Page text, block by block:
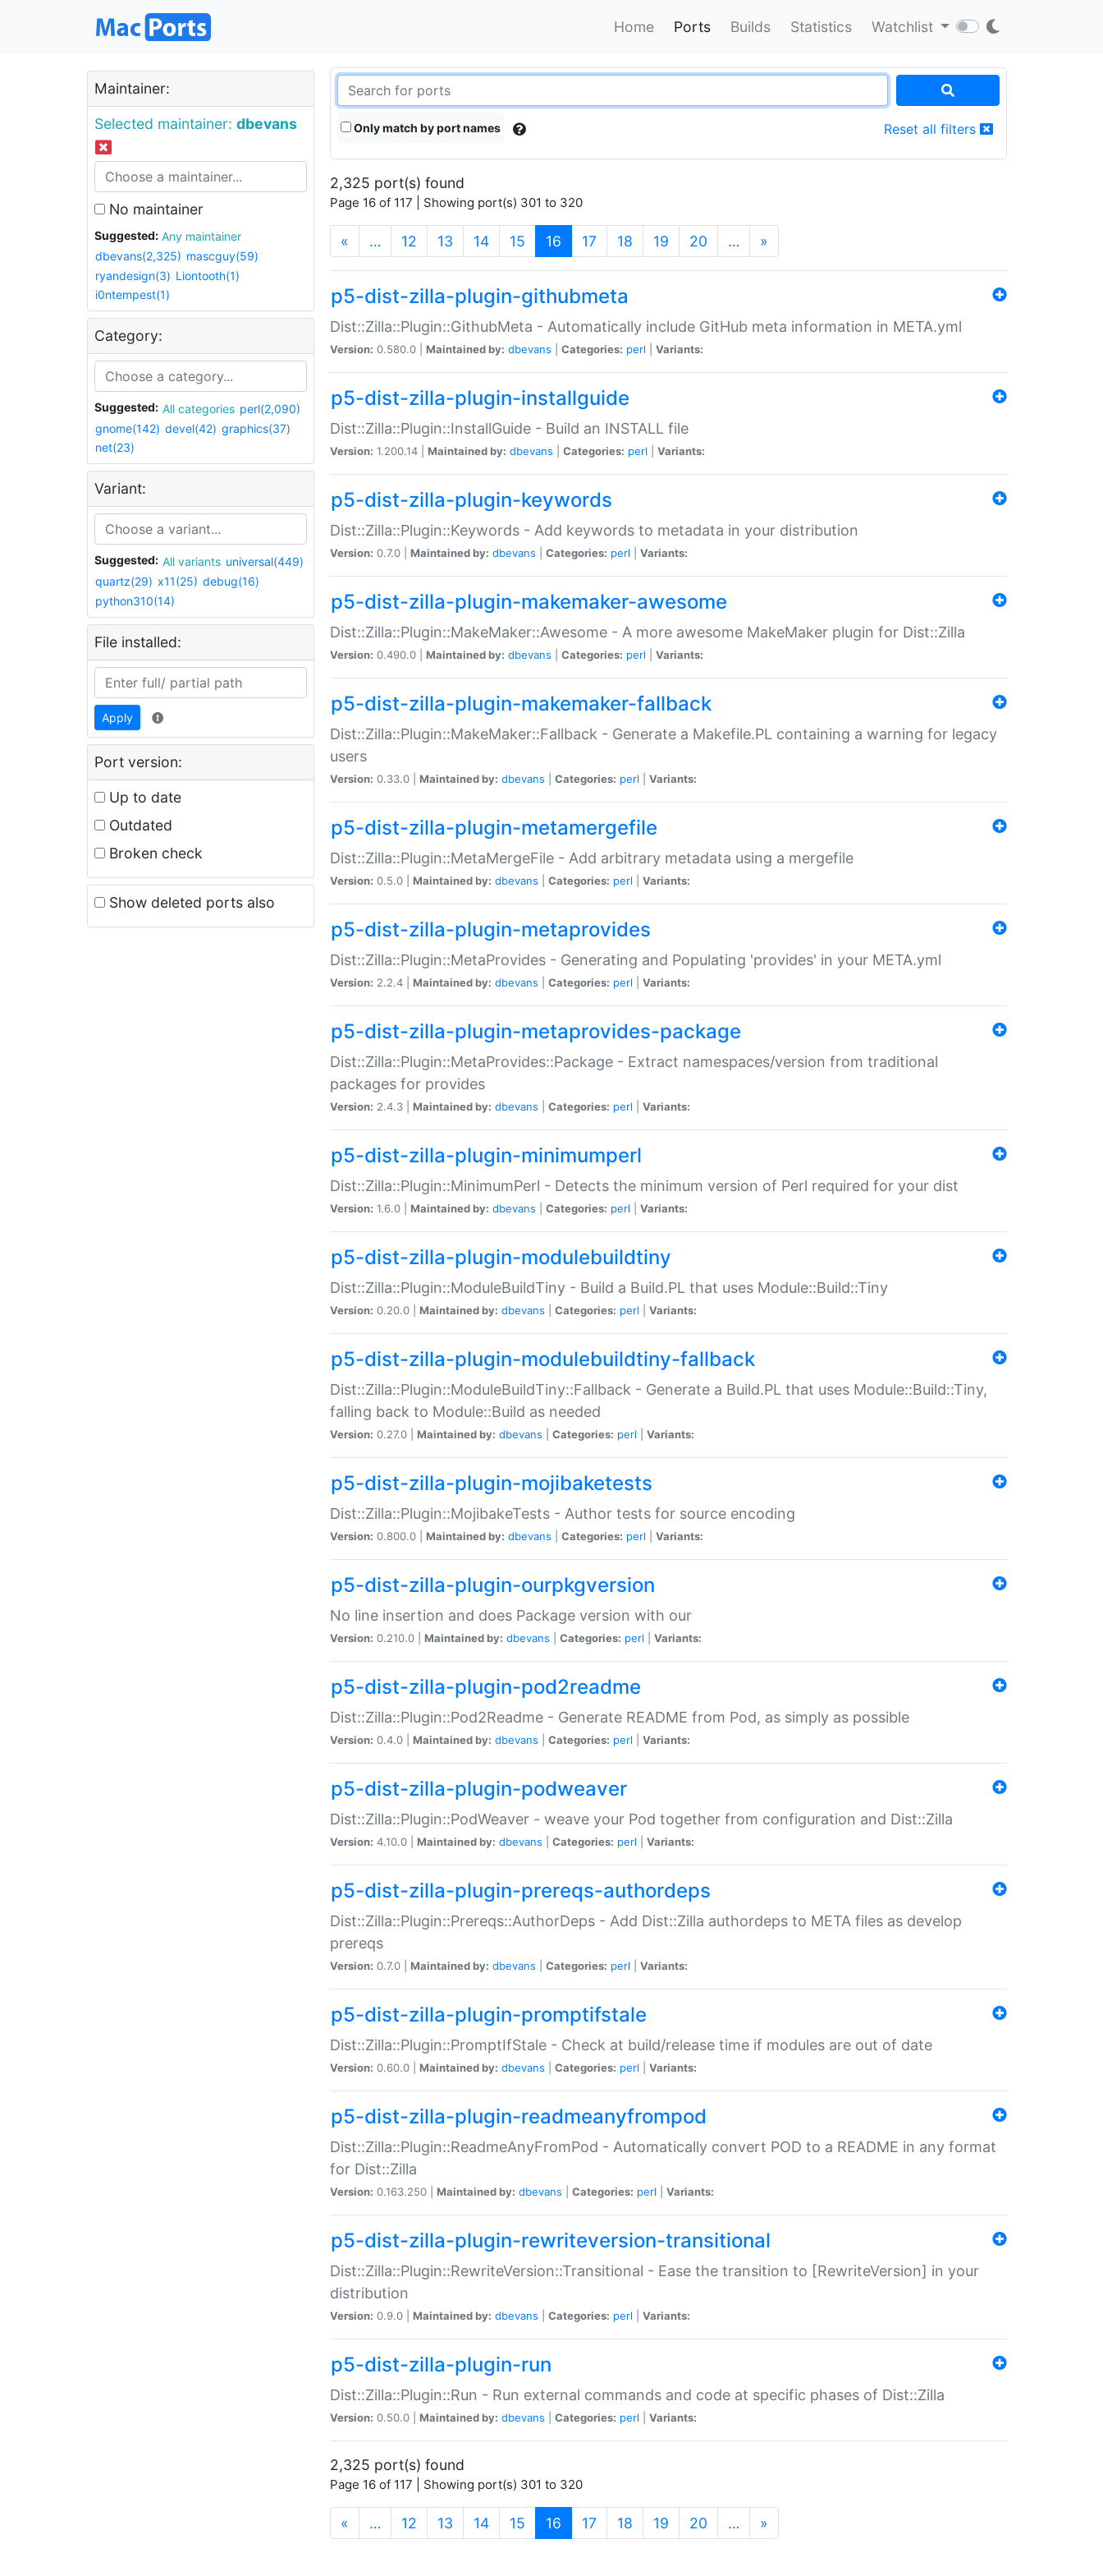
Home Ports Builds Statistics Watchlist
Maintainer:
Selected maintainer: dbevans
No maintainer
Suggested:
Any maintainer
dbevans(2,325) mascguy(59)
ryandesign(3) Liontooth(1)
i0ntempest(1)
Category:
Suggested: All categories perl(2,090)
gnome(142) devel(42) graphics(37)
net(23)
Variant:
Suggested: All variants universal(449)
quartz(29) x11(25) debug(16)
python310(14)
File installed:
Apply
Port version:
Up to date
Outdated
Broken check
Show deleted ports also
Only match by port names Reset all filters
2,325 port(s) found
Page 16 of 117 | Showing port(s) 301 to 320
« … 12 13 14 15 16 (current)
17 18 19 20 … »
p5-dist-zilla-plugin-githubmeta
Dist::Zilla::Plugin::GithubMeta - Automatically include GitHub meta information in META.yml
Version: 0.580.0 | Maintained by: dbevans Categories: perl Variants:
p5-dist-zilla-plugin-installguide
Dist::Zilla::Plugin::InstallGuide - Build an INSTALL file
Version: 1.200.14 | Maintained by: dbevans Categories: perl Variants:
p5-dist-zilla-plugin-keywords
Dist::Zilla::Plugin::Keywords - Add keywords to metadata in your distribution
Version: 0.7.0 | Maintained by: dbevans Categories: perl Variants:
p5-dist-zilla-plugin-makemaker-awesome
Dist::Zilla::Plugin::MakeMaker::Awesome - A more awesome MakeMaker plugin for Dist::Zilla
Version: 0.490.0 | Maintained by: dbevans Categories: perl Variants:
p5-dist-zilla-plugin-makemaker-fallback
Dist::Zilla::Plugin::MakeMaker::Fallback - Generate a Makefile.PL containing a warning for legacy
users
Version: 0.33.0 | Maintained by: dbevans Categories: perl Variants:
p5-dist-zilla-plugin-metamergefile
Dist::Zilla::Plugin::MetaMergeFile - Add arbitrary metadata using a mergefile
Version: 0.5.0 | Maintained by: dbevans Categories: perl Variants:
p5-dist-zilla-plugin-metaprovides
Dist::Zilla::Plugin::MetaProvides - Generating and Populating 'provides' in your META.yml
Version: 2.2.4 | Maintained by: dbevans Categories: perl Variants:
p5-dist-zilla-plugin-metaprovides-package
Dist::Zilla::Plugin::MetaProvides::Package - Extract namespaces/version from traditional
packages for provides
Version: 2.4.3 | Maintained by: dbevans Categories: perl Variants:
p5-dist-zilla-plugin-minimumperl
Dist::Zilla::Plugin::MinimumPerl - Detects the minimum version of Perl required for your dist
Version: 1.6.0 | Maintained by: dbevans Categories: perl Variants:
p5-dist-zilla-plugin-modulebuildtiny
Dist::Zilla::Plugin::ModuleBuildTiny - Build a Build.PL that uses Module::Build::Tiny
Version: 0.20.0 | Maintained by: dbevans Categories: perl Variants:
p5-dist-zilla-plugin-modulebuildtiny-fallback
Dist::Zilla::Plugin::ModuleBuildTiny::Fallback - Generate a Build.PL that uses Module::Build::Tiny,
falling back to Module::Build as needed
Version: 0.27.0 | Maintained by: dbevans Categories: perl Variants:
p5-dist-zilla-plugin-mojibaketests
Dist::Zilla::Plugin::MojibakeTests - Author tests for source encoding
Version: 0.800.0 | Maintained by: dbevans Categories: perl Variants:
p5-dist-zilla-plugin-ourpkgversion
No line insertion and does Package version with our
Version: 0.210.0 | Maintained by: dbevans Categories: perl Variants:
p5-dist-zilla-plugin-pod2readme
Dist::Zilla::Plugin::Pod2Readme - Generate README from Pod, as simply as possible
Version: 0.4.0 | Maintained by: dbevans Categories: perl Variants:
p5-dist-zilla-plugin-podweaver
Dist::Zilla::Plugin::PodWeaver - weave your Pod together from configuration and Dist::Zilla
Version: 4.10.0 | Maintained by: dbevans Categories: perl Variants:
p5-dist-zilla-plugin-prereqs-authordeps
Dist::Zilla::Plugin::Prereqs::AuthorDeps - Add Dist::Zilla authordeps to META files as develop
prereqs
Version: 0.7.0 | Maintained by: dbevans Categories: perl Variants:
p5-dist-zilla-plugin-promptifstale
Dist::Zilla::Plugin::PromptIfStale - Check at build/release time if modules are out of date
Version: 0.60.0 | Maintained by: dbevans Categories: perl Variants:
p5-dist-zilla-plugin-readmeanyfrompod
Dist::Zilla::Plugin::ReadmeAnyFromPod - Automatically convert POD to a README in any format
for Dist::Zilla
Version: 0.163.250 | Maintained by: dbevans Categories: perl Variants:
p5-dist-zilla-plugin-rewriteversion-transitional
Dist::Zilla::Plugin::RewriteVersion::Transitional - Ease the transition to [RewriteVersion] in your
distribution
Version: 0.9.0 | Maintained by: dbevans Categories: perl Variants:
p5-dist-zilla-plugin-run
Dist::Zilla::Plugin::Run - Run external commands and code at specific phases of Dist::Zilla
Version: 0.50.0 | Maintained by: dbevans Categories: perl Variants:
2,325 port(s) found
Page 16 of 117 | Showing port(s) 301 to 320
« … 12 13 14 15 16 (current)
17 18 19 20 … »